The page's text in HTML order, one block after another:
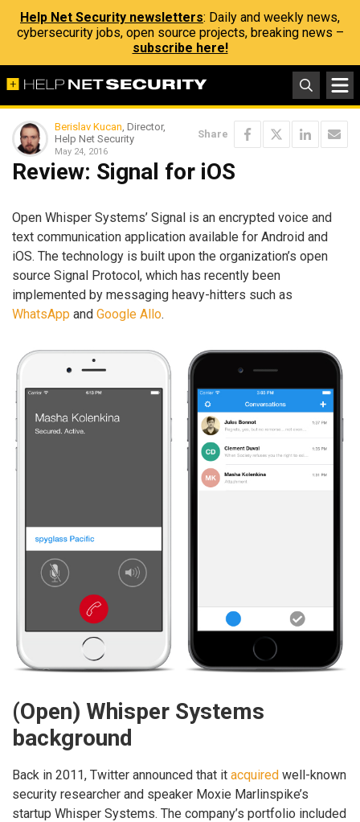
Help Net Security newsletters: Daily and weekly news,
cybersecurity jobs, open source projects, breaking news –
subscribe here!
Berislav Kucan, Director,
Help Net Security
May 24, 2016
Share
Review: Signal for iOS
Open Whisper Systems’ Signal is an encrypted voice and
text communication application available for Android and
iOS. The technology is built upon the organization’s open
source Signal Protocol, which has recently been
implemented by messaging heavy-hitters such as
WhatsApp and Google Allo.
(Open) Whisper Systems
background
Back in 2011, Twitter announced that it acquired well-known
security researcher and speaker Moxie Marlinspike’s
startup Whisper Systems. The company’s portfolio included